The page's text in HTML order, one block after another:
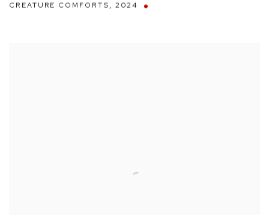
CREATURE COMFORTS, 2024